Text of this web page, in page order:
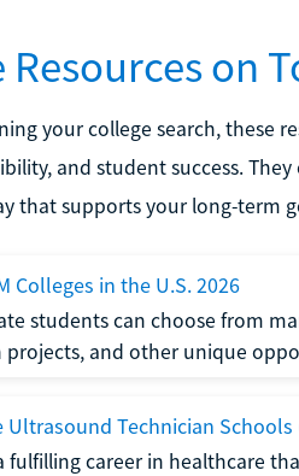
Resources on
your college search,
and student success.
that supports your long-term
Colleges in the U.S. 2026
students can choose from
projects, and other unique
Ultrasound Technician Schools
fulfilling career in healthcare